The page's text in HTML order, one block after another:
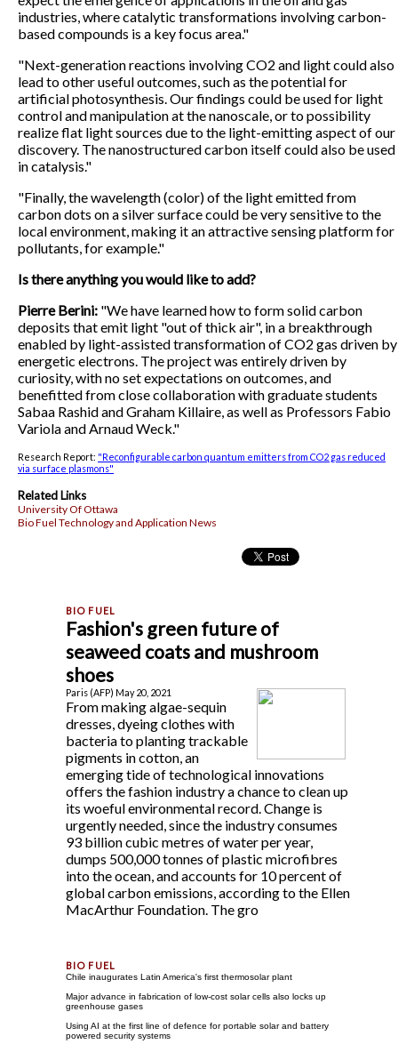
industries, where catalytic transformations involving carbon-
based compounds is a key focus area."
"Next-generation reactions involving CO2 and light could also
lead to other useful outcomes, such as the potential for
artificial photosynthesis. Our findings could be used for light
control and manipulation at the nanoscale, or to possibility
realize flat light sources due to the light-emitting aspect of our
discovery. The nanostructured carbon itself could also be used
in catalysis."
"Finally, the wavelength (color) of the light emitted from
carbon dots on a silver surface could be very sensitive to the
local environment, making it an attractive sensing platform for
pollutants, for example."
Is there anything you would like to add?
Pierre Berini: "We have learned how to form solid carbon
deposits that emit light "out of thick air", in a breakthrough
enabled by light-assisted transformation of CO2 gas driven by
energetic electrons. The project was entirely driven by
curiosity, with no set expectations on outcomes, and
benefitted from close collaboration with graduate students
Sabaa Rashid and Graham Killaire, as well as Professors Fabio
Variola and Arnaud Weck."
Research Report: "Reconfigurable carbon quantum emitters from CO2 gas reduced
via surface plasmons"
Related Links
University Of Ottawa
Bio Fuel Technology and Application News
Fashion's green future of
seaweed coats and mushroom
shoes
Paris (AFP) May 20, 2021
From making algae-sequin
dresses, dyeing clothes with
bacteria to planting trackable
pigments in cotton, an
emerging tide of technological innovations
offers the fashion industry a chance to clean up
its woeful environmental record. Change is
urgently needed, since the industry consumes
93 billion cubic metres of water per year,
dumps 500,000 tonnes of plastic microfibres
into the ocean, and accounts for 10 percent of
global carbon emissions, according to the Ellen
MacArthur Foundation. The gro
Chile inaugurates Latin America's first thermosolar plant
Major advance in fabrication of low-cost solar cells also locks up
greenhouse gases
Using AI at the first line of defence for portable solar and battery
powered security systems